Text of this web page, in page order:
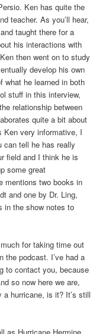
Ken has quite the
teacher. As you’ll hear,
taught there for a
his interactions with
then went on to study
develop his own
what he learned in both
stuff in this interview,
relationship between
quite a bit about
Ken very informative, I
can tell he has really
field and I think he is
some great
mentions two books in
and one by Dr. Ling,
in the show notes to
for taking time out
the podcast. I’ve had a
to contact you, because
so now here we are,
hurricane, is it? It’s still